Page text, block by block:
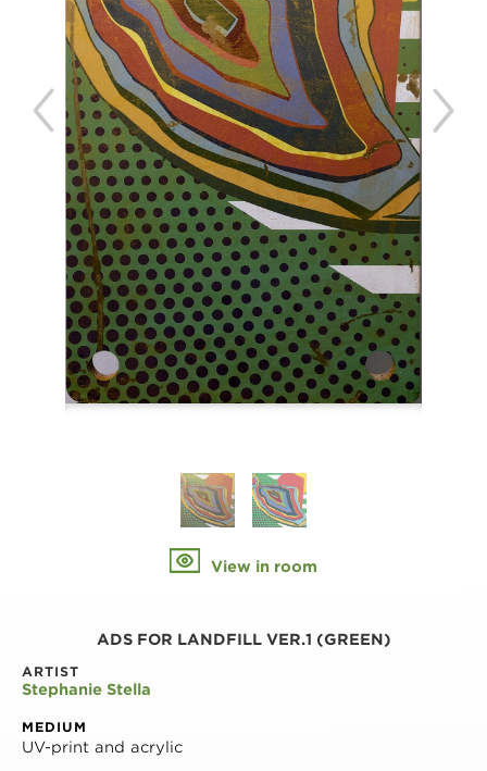
View in room
ADS FOR LANDFILL VER.1 (GREEN)
ARTIST
Stephanie Stella
MEDIUM
UV-print and acrylic